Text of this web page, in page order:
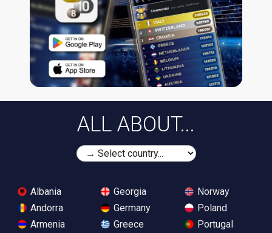
ALL ABOUT...
Albania
Andorra
Armenia
Georgia
Germany
Greece
Norway
Poland
Portugal